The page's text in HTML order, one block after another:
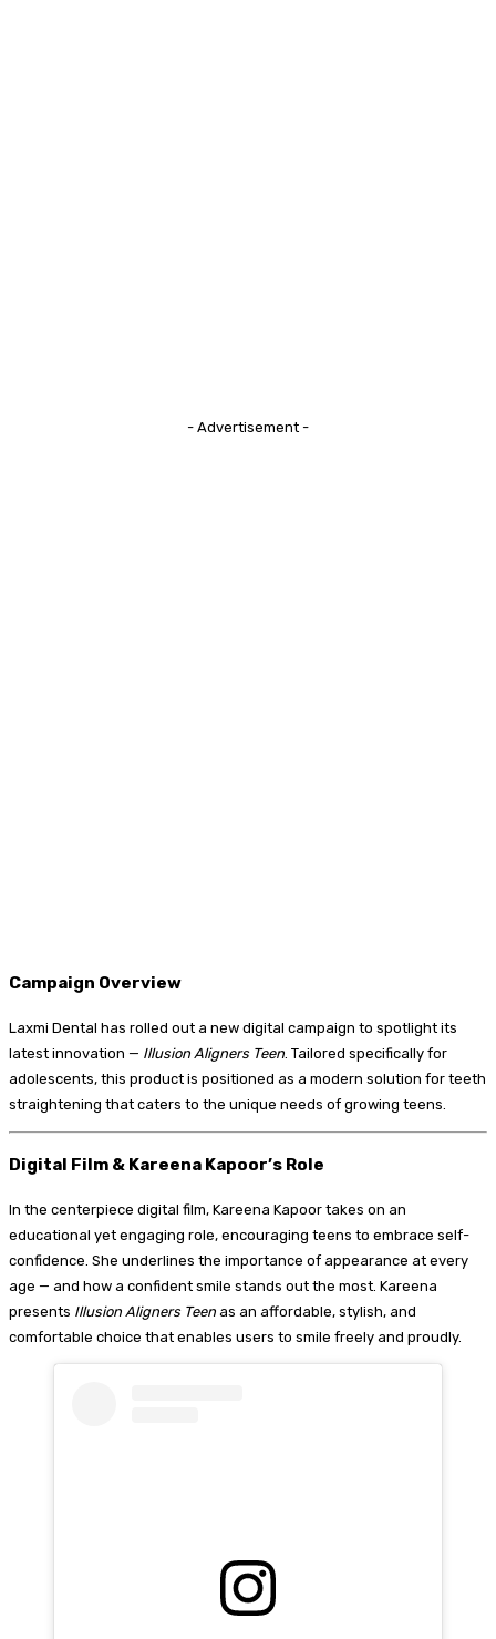
- Advertisement -
Campaign Overview
Laxmi Dental has rolled out a new digital campaign to spotlight its
latest innovation — Illusion Aligners Teen . Tailored specifically for
adolescents, this product is positioned as a modern solution for teeth
straightening that caters to the unique needs of growing teens.
Digital Film & Kareena Kapoor’s Role
In the centerpiece digital film, Kareena Kapoor takes on an
educational yet engaging role, encouraging teens to embrace self-
confidence. She underlines the importance of appearance at every
age — and how a confident smile stands out the most. Kareena
presents Illusion Aligners Teen as an affordable, stylish, and
comfortable choice that enables users to smile freely and proudly.